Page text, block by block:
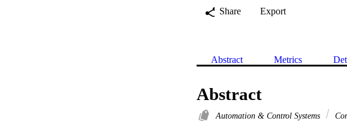
Share
Export
Abstract Metrics
Abstract
Automation & Control Systems